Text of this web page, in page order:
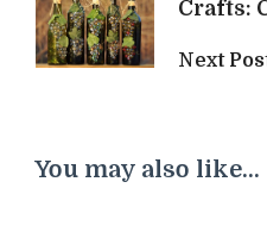
Crafts:
Next
You may also like...